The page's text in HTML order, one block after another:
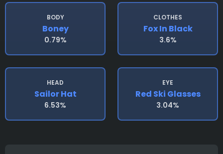
BODY
Boney
0.79%
CLOTHES
Fox In Black
3.6%
HEAD
Sailor Hat
6.53%
EYE
Red Ski Glasses
3.04%